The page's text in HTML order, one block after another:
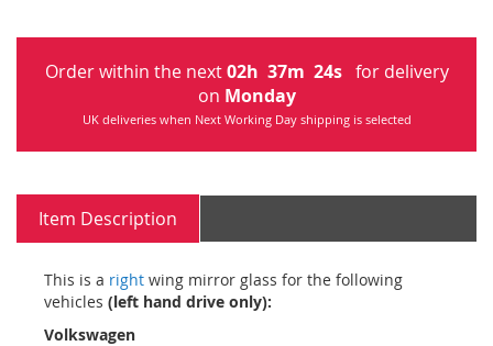
Order within the next02h 37m 22s for delivery
on Monday
UK deliveries when Next Working Day shipping is selected
Item Description
This is a right wing mirror glass for the following
vehicles (left hand drive only):
Volkswagen